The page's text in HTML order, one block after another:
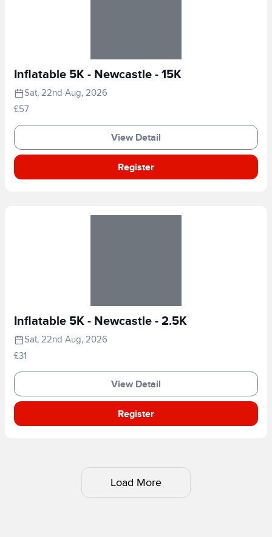
Inflatable 5K - Newcastle - 15K
Sat, 22nd Aug, 2026
£57
View Detail
Register
Inflatable 5K - Newcastle - 2.5K
Sat, 22nd Aug, 2026
£31
View Detail
Register
Load More